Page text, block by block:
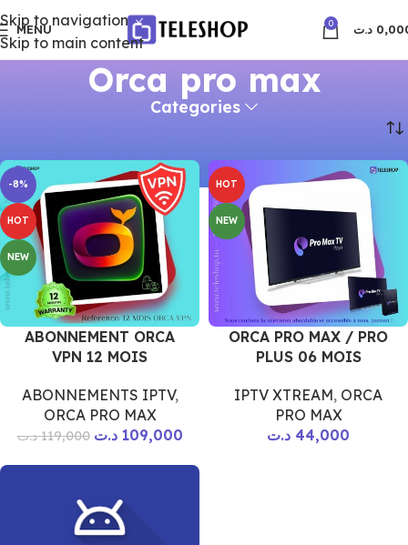
Skip to navigation
Skip to main content
MENU 0 د.ت
Orca pro max
Categories
-8%
HOT
NEW
ABONNEMENT ORCA
VPN 12 MOIS
ABONNEMENTS IPTV,
ORCA PRO MAX
119,000 د.ت 109,000 د.ت
HOT
NEW
ORCA PRO MAX / PRO
PLUS 06 MOIS
IPTV XTREAM, ORCA
PRO MAX
44,000 د.ت